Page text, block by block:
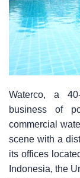
Waterco, a
business of
commercial
scene with a
its offices
Indonesia, the